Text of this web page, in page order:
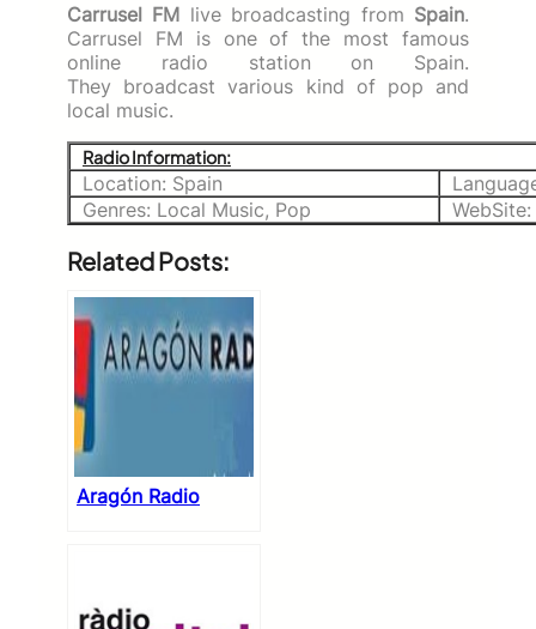
Carrusel FM live broadcasting from Spain.
Carrusel FM is one of the most famous
online radio station on Spain.
They broadcast various kind of pop and
local music.
Radio Information:
Location: Spain
Genres: Local Music, Pop
WebSite:
Related Posts:
Aragón Radio